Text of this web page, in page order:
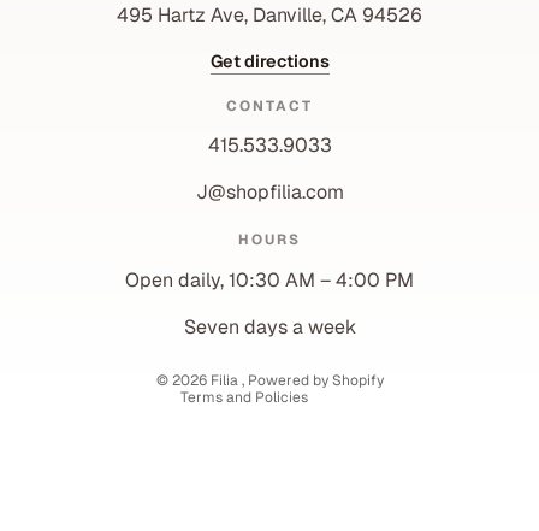
495 Hartz Ave, Danville, CA 94526
Get directions
CONTACT
415.533.9033
J@shopfilia.com
HOURS
Open daily, 10:30 AM – 4:00 PM
Seven days a week
© 2026 Filia, Powered by Shopify
Terms and Policies
Shipping policy
Contact information